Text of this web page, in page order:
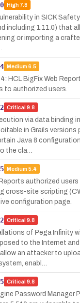
High7.8
in SICK Safety
including 1.11.0) that
or importing a
Medium 6.5
HCL BigFix Web
to authorized users.
Critical 9.8
via data binding
in Grails versions
Java 8
the cla…
Medium 5.4
authorized users
cross-site scripting
configuration page.
Critical 9.8
of Pega Infinity
to the Internet
an attacker to
enabl…
Critical 9.8
Password Manager